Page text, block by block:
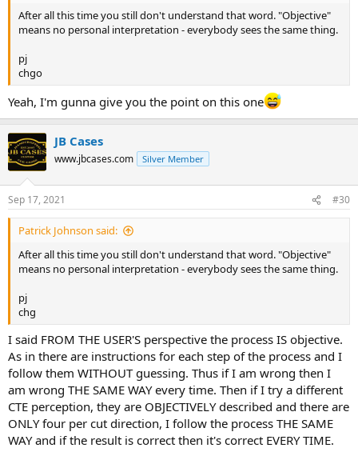
After all this time you still don't understand that word. "Objective"
means no personal interpretation - everybody sees the same thing.
pj
chgo
Yeah, I'm gunna give you the point on this one
JB Cases
www.jbcases.com Silver Member
Sep 17, 2021 #30
Patrick Johnson said:
After all this time you still don't understand that word. "Objective"
means no personal interpretation - everybody sees the same thing.
pj
chg
I said FROM THE USER'S perspective the process IS objective.
As in there are instructions for each step of the process and I
follow them WITHOUT guessing. Thus if I am wrong then I
am wrong THE SAME WAY every time. Then if I try a different
CTE perception, they are OBJECTIVELY described and there are
ONLY four per cut direction, I follow the process THE SAME
WAY and if the result is correct then it's correct EVERY TIME.